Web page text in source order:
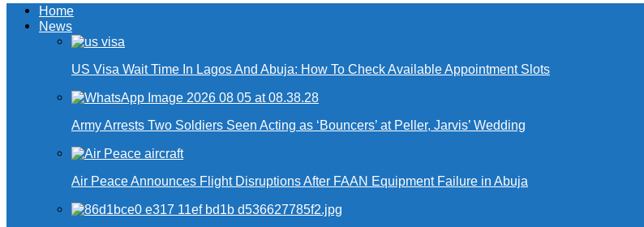
Home
News
US Visa Wait Time In Lagos And Abuja: How To Check Available Appointment Slots
Army Arrests Two Soldiers Seen Acting as ‘Bouncers’ at Peller, Jarvis’ Wedding
Air Peace Announces Flight Disruptions After FAAN Equipment Failure in Abuja